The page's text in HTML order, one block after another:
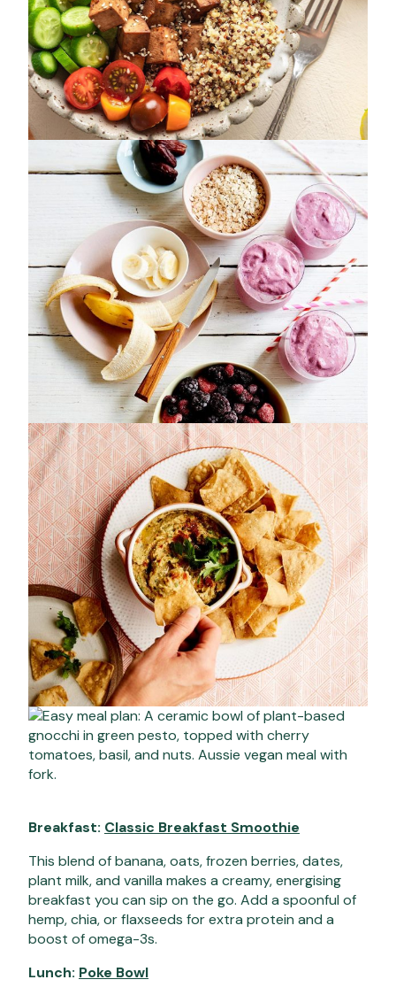
Breakfast: Classic Breakfast Smoothie
This blend of banana, oats, frozen berries, dates,
plant milk, and vanilla makes a creamy, energising
breakfast you can sip on the go. Add a spoonful of
hemp, chia, or flaxseeds for extra protein and a
boost of omega-3s.
Lunch: Poke Bowl